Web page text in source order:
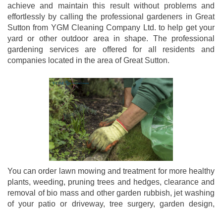
achieve and maintain this result without problems and
effortlessly by calling the professional gardeners in Great
Sutton from YGM Cleaning Company Ltd. to help get your
yard or other outdoor area in shape. The professional
gardening services are offered for all residents and
companies located in the area of Great Sutton.
You can order lawn mowing and treatment for more healthy
plants, weeding, pruning trees and hedges, clearance and
removal of bio mass and other garden rubbish, jet washing
of your patio or driveway, tree surgery, garden design,